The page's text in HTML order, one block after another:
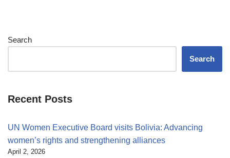
Search
Search
Recent Posts
UN Women Executive Board visits Bolivia: Advancing
women’s rights and strengthening alliances
April 2, 2026